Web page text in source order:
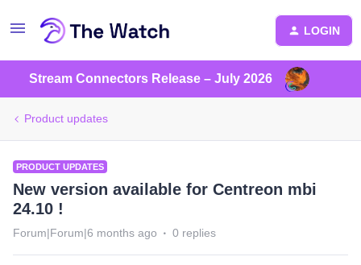
LOGIN
Stream Connectors Release – July 2026
Product updates
PRODUCT UPDATES
New version available for Centreon mbi
24.10 !
Forum|Forum|6 months ago 0 replies